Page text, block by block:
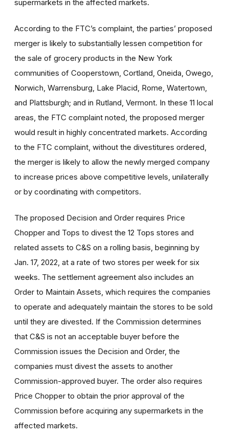
supermarkets in the affected markets.
According to the FTC’s complaint, the parties’ proposed
merger is likely to substantially lessen competition for
the sale of grocery products in the New York
communities of Cooperstown, Cortland, Oneida, Owego,
Norwich, Warrensburg, Lake Placid, Rome, Watertown,
and Plattsburgh; and in Rutland, Vermont. In these 11 local
areas, the FTC complaint noted, the proposed merger
would result in highly concentrated markets. According
to the FTC complaint, without the divestitures ordered,
the merger is likely to allow the newly merged company
to increase prices above competitive levels, unilaterally
or by coordinating with competitors.
The proposed Decision and Order requires Price
Chopper and Tops to divest the 12 Tops stores and
related assets to C&S on a rolling basis, beginning by
Jan. 17, 2022, at a rate of two stores per week for six
weeks. The settlement agreement also includes an
Order to Maintain Assets, which requires the companies
to operate and adequately maintain the stores to be sold
until they are divested. If the Commission determines
that C&S is not an acceptable buyer before the
Commission issues the Decision and Order, the
companies must divest the assets to another
Commission-approved buyer. The order also requires
Price Chopper to obtain the prior approval of the
Commission before acquiring any supermarkets in the
affected markets.